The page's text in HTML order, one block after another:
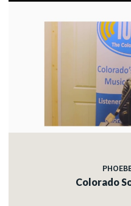
Colorado